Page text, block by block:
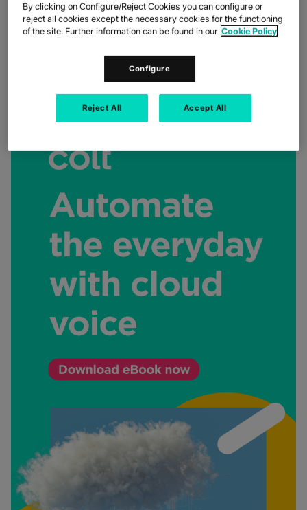
To find out more and get all the details behind these highlights,
you can download our full sustainability reporthere.
INFO BOX
By clicking on Configure/Reject Cookies you can configure or
reject all cookies except the necessary cookies for the functioning
of the site. Further information can be found in our Cookie Policy
Configure
Reject All Accept All